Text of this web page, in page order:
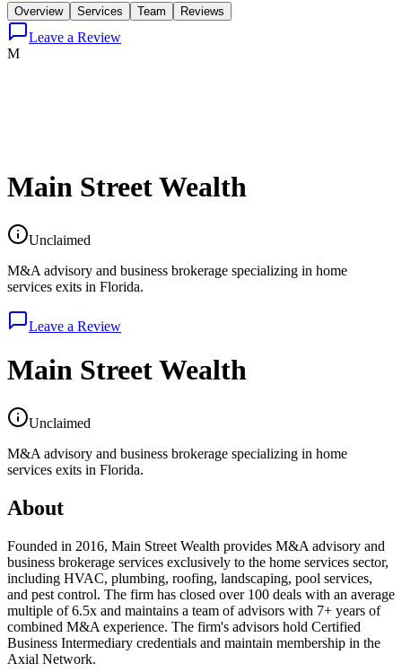
Overview Services Team Reviews
Leave a Review
M
Main Street Wealth
Unclaimed
M&A advisory and business brokerage specializing in home
services exits in Florida.
Leave a Review
Main Street Wealth
Unclaimed
M&A advisory and business brokerage specializing in home
services exits in Florida.
About
Founded in 2016, Main Street Wealth provides M&A advisory and
business brokerage services exclusively to the home services sector,
including HVAC, plumbing, roofing, landscaping, pool services,
and pest control. The firm has closed over 100 deals with an average
multiple of 6.5x and maintains a team of advisors with 7+ years of
combined M&A experience. The firm's advisors hold Certified
Business Intermediary credentials and maintain membership in the
Axial Network.